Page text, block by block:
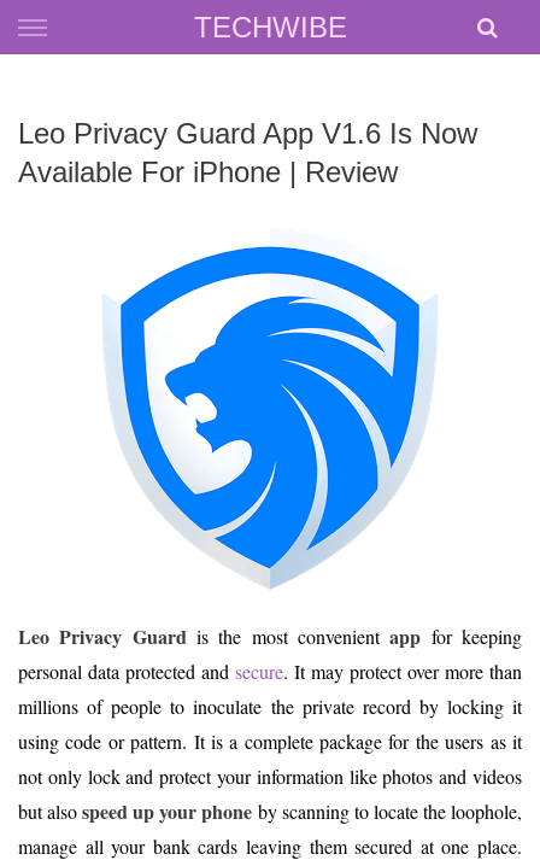
TECHWIBE
Skip
to
Leo Privacy Guard App V1.6 Is Now
Available For iPhone | Review
Leo Privacy Guard is the most convenientapp for keeping
personal data protected and secure. It may protect over more than
millions of people to inoculate the private record by locking it
using code or pattern. It is a complete package for the users as it
not only lock and protect your information like photos and videos
but alsospeed up your phone by scanning to locate the loophole,
manage all your bank cards leaving them secured at one place.